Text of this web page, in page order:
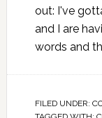
out: I've
and I are
words and
FILED UNDER: